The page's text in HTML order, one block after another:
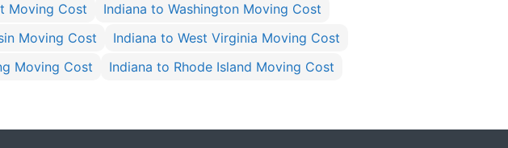
Moving Cost
Indiana to Washington Moving Cost
Moving Cost
Indiana to West Virginia Moving Cost
Moving Cost
Indiana to Rhode Island Moving Cost